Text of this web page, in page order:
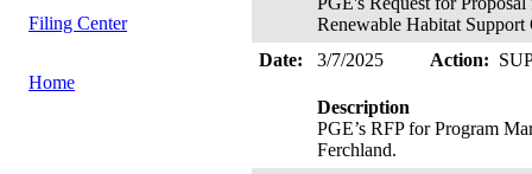
Filing Center
Home
Renewable Habitat
Date:
3/7/2025 Action:
Description
PGE’s RFP for Program
Ferchland.